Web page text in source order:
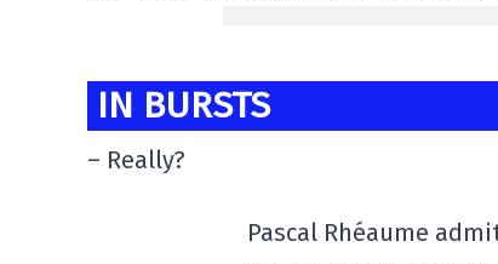
IN BURSTS
– Really?
Pascal Rhéaume